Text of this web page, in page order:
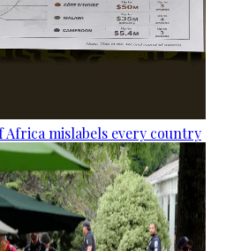
Africa mislabels every country